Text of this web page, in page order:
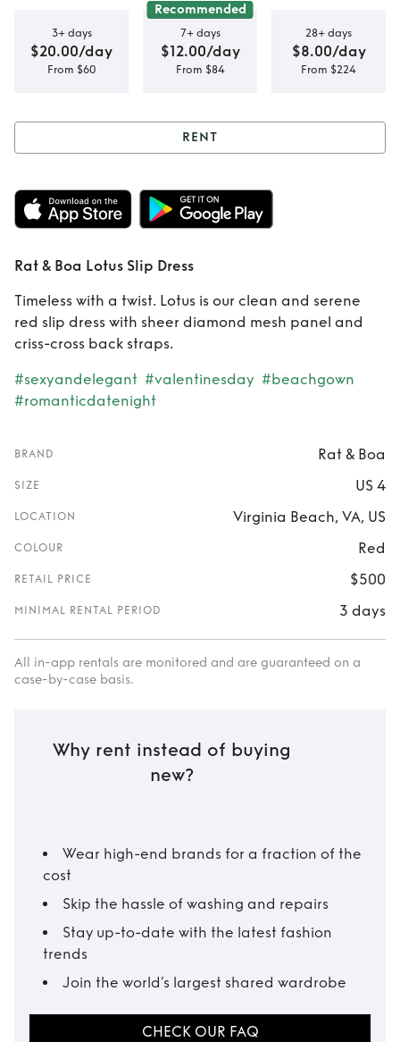
3+ days
$20.00/day
From $60
Recommended
7+ days
$12.00/day
From $84
28+ days
$8.00/day
From $224
Rent Rat & Boa
Lotus Slip Dress
RENT
Rat & Boa Lotus Slip Dress
Timeless with a twist. Lotus is our clean and serene
red slip dress with sheer diamond mesh panel and
criss-cross back straps.
#sexyandelegant #valentinesday #beachgown
#romanticdatenight
BRAND Rat & Boa
SIZE US 4
LOCATION Virginia Beach, VA, US
COLOUR Red
RETAIL PRICE $500
MINIMAL RENTAL PERIOD 3 days
All in-app rentals are monitored and are guaranteed on a
case-by-case basis.
Why rent instead of buying
new?
Wear high-end brands for a fraction of the
cost
Skip the hassle of washing and repairs
Stay up-to-date with the latest fashion
trends
Join the world’s largest shared wardrobe
CHECK OUR FAQ